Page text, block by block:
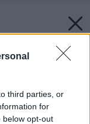
third parties, or
for
below opt-out